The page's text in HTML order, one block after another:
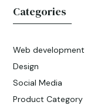
Categories
Web development
Design
Social Media
Product Category